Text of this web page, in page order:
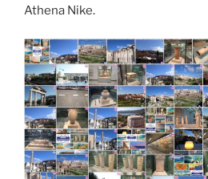
Athena Nike.